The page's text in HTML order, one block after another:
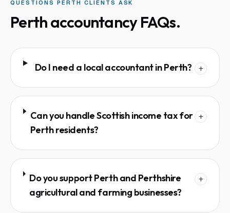
QUESTIONS PERTH CLIENTS ASK
Perthaccountancy FAQs.
Do I need a local accountant in Perth? +
Can you handle Scottish income tax for
Perth residents?
+
Do you support Perth and Perthshire
agricultural and farming businesses?
+